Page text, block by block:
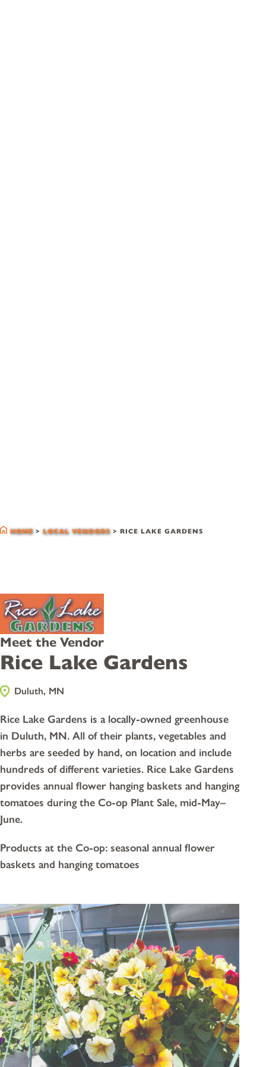
HOME>LOCAL VENDORS> RICE LAKE GARDENS
Meet the Vendor
Rice Lake Gardens
Duluth, MN
Rice Lake Gardens is a locally-owned greenhouse
in Duluth, MN. All of their plants, vegetables and
herbs are seeded by hand, on location and include
hundreds of different varieties. Rice Lake Gardens
provides annual flower hanging baskets and hanging
tomatoes during the Co-op Plant Sale, mid-May–
June.
Products at the Co-op: seasonal annual flower
baskets and hanging tomatoes